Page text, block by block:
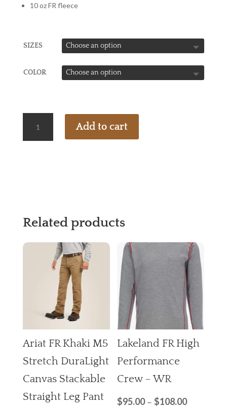
10 oz FR fleece
SIZES
COLOR
Add to cart
Related products
Ariat FR Khaki M5
Stretch DuraLight
Canvas Stackable
Straight Leg Pant
Lakeland FR High
Performance
Crew – WR
$95.00–$108.00